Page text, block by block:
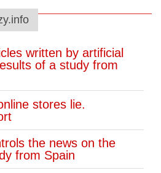
written by artificial
of a study from
stores lie.
the news on the
from Spain